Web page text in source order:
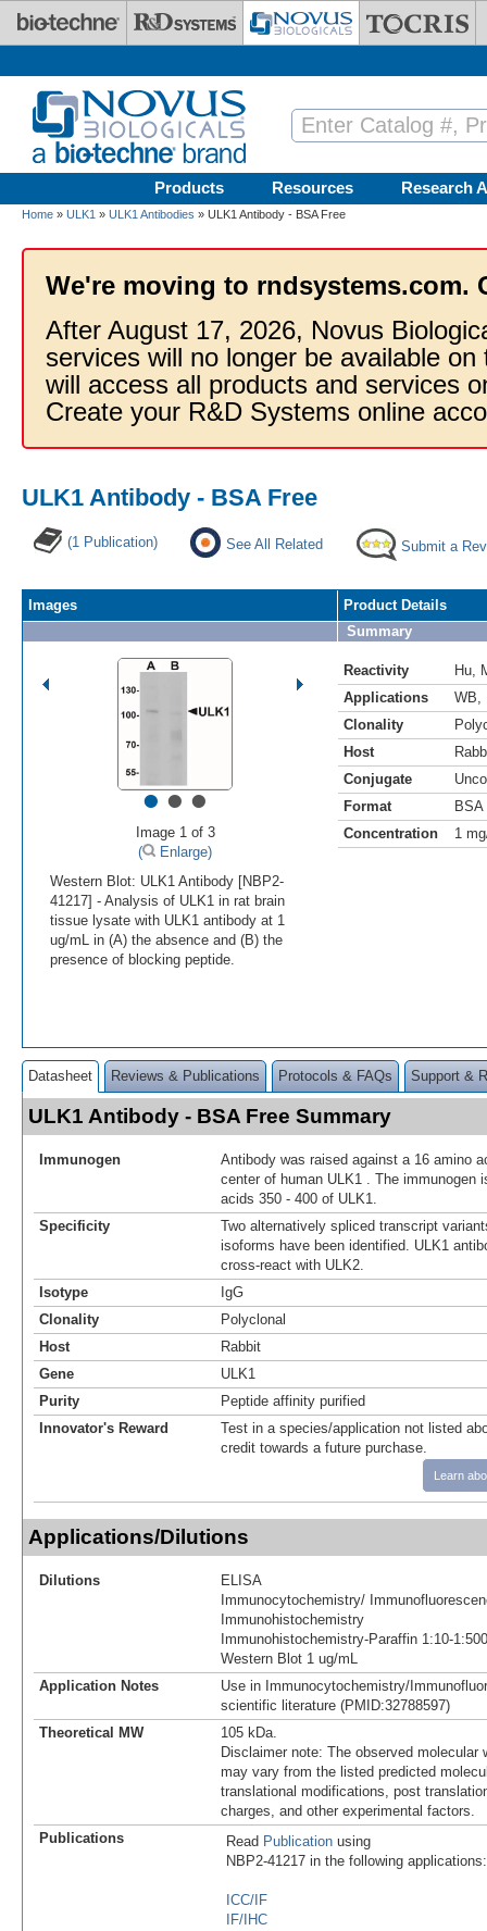
Skip to main content
Products Resources Research
Home » ULK1 » ULK1 Antibodies » ULK1 Antibody - BSA Free
We're moving to rndsystems.com.
After August 17, 2026, Novus
services will no longer be available
will access all products and services
Create your R&D Systems online
ULK1 Antibody - BSA Free
(1 Publication) See All Related Submit a
Images
•••
Image 1 of 3
(
Enlarge)
Western Blot: ULK1 Antibody [NBP2-
41217] - Analysis of ULK1 in rat brain
tissue lysate with ULK1 antibody at 1
ug/mL in (A) the absence and (B) the
presence of blocking peptide.
Product Details
Summary
Reactivity Hu
Applications
WB
Clonality
Host
Conjugate
Format
BSA
Concentration
1
Datasheet Reviews & Publications Protocols & FAQs Support &
ULK1 Antibody - BSA Free Summary
Immunogen
Antibody was raised against a 16 amino
center of human ULK1 . The immunogen
acids 350 - 400 of ULK1.
Specificity
Two alternatively spliced transcript
isoforms have been identified. ULK1
cross-react with ULK2.
Isotype
IgG
Clonality
Polyclonal
Host
Rabbit
Gene
ULK1
Purity
Peptide affinity purified
Innovator's Reward
Test in a species/application not listed
credit towards a future purchase.
Learn
Applications/Dilutions
Dilutions
ELISA
Immunocytochemistry/
Immunohistochemistry
Immunohistochemistry-Paraffin 1:10-1:500
Western Blot 1 ug/mL
Application Notes
Use in Immunocytochemistry/
scientific literature (PMID:32788597)
Theoretical MW
105 kDa.
Disclaimer note: The observed molecular
may vary from the listed predicted
translational modifications, post
charges, and other experimental factors.
Publications
Read Publication using
NBP2-41217 in the following applications:
ICC/IF
IF/IHC